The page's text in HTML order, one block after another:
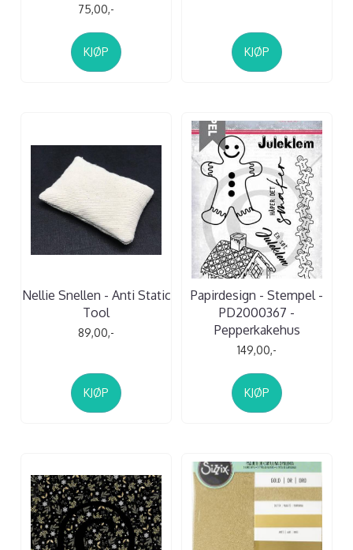
75,00,-
KJØP KJØP
Nellie Snellen - Anti Static
Tool
89,00,-
KJØP
Papirdesign - Stempel -
PD2000367 -
Pepperkakehus
149,00,-
KJØP